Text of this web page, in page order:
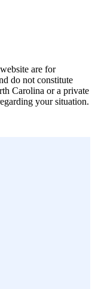
are for
do not constitute
Carolina or a private
your situation.